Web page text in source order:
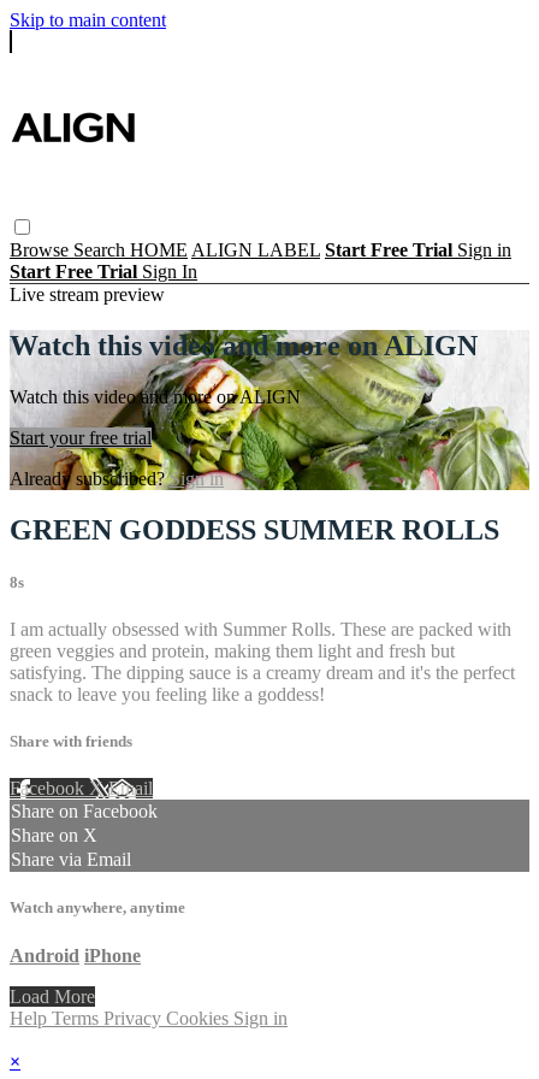
Skip to main content
Browse Search HOME ALIGN LABEL Start Free Trial Sign in
Start Free Trial Sign In
Live stream preview
Watch this video and more on ALIGN
Watch this video and more on ALIGN
Start your free trial
Already subscribed?Sign in
GREEN GODDESS SUMMER ROLLS
8s
I am actually obsessed with Summer Rolls. These are packed with
green veggies and protein, making them light and fresh but
satisfying. The dipping sauce is a creamy dream and it's the perfect
snack to leave you feeling like a goddess!
Share with friends
Facebook XEmail
Share on Facebook
Share on X
Share via Email
Watch anywhere, anytime
Android iPhone
Load More
Help Terms Privacy Cookies Sign in
×